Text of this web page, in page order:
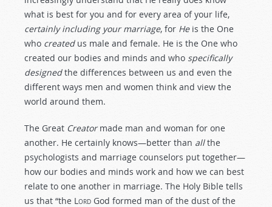
what is best for you and for every area of your life,
certainly including your marriage, for Heis the One
who createdus male and female. He is the One who
created our bodies and minds and who specifically
designedthe differences between us and even the
different ways men and women think and view the
world around them.
The Great Creatormade man and woman for one
another. He certainly knows—better than allthe
psychologists and marriage counselors put together—
how our bodies and minds work and how we can best
relate to one another in marriage. The Holy Bible tells
us that “the Lord God formed man of the dust of the